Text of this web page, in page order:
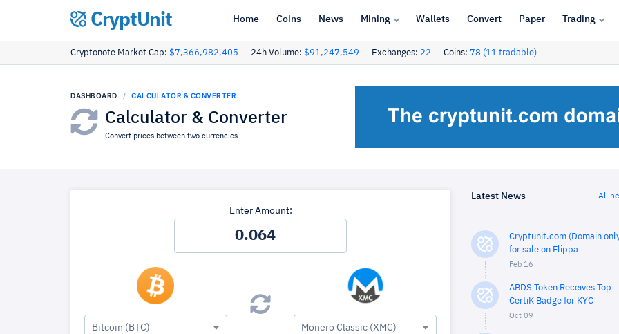
CryptUnit Home Coins News Mining Wallets Convert Paper Trading
Cryptonote Market Cap: $7,366,982,405 24h Volume: $91,247,549 Exchanges: 22 Coins: 78 (11 tradable)
DASHBOARD CALCULATOR & CONVERTER
Calculator & Converter
Convert prices between two currencies.
Enter Amount:
Bitcoin (BTC) Monero Classic (XMC)
Latest News All
Cryptunit.com (Domain
for sale on Flippa
Feb 16
ABDS Token Receives Top
CertiK Badge for KYC
Oct 09